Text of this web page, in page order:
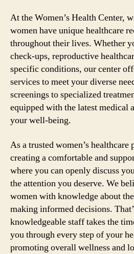
At the Women’s Health Center,
women have unique healthcare
throughout their lives. Whether
check-ups, reproductive
specific conditions, our center
services to meet your diverse
screenings to specialized
equipped with the latest medical
your well-being.
As a trusted women’s
creating a comfortable and
where you can openly discuss
the attention you deserve. We
women with knowledge about
making informed decisions.
knowledgeable staff takes the
you through every step of your
promoting overall wellness and